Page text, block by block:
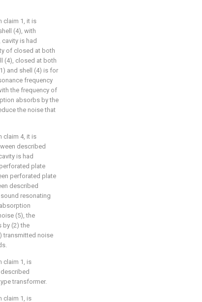
claim 1, it is
(4), with
is had
of closed at both
(4), closed at both
and shell (4) is for
frequency
the frequency of
absorbs by the
the noise that
claim 4, it is
described
is had
plate
perforated plate
described
resonating
(5), the
by (2) the
transmitted noise
claim 1, is
transformer.
claim 1, is